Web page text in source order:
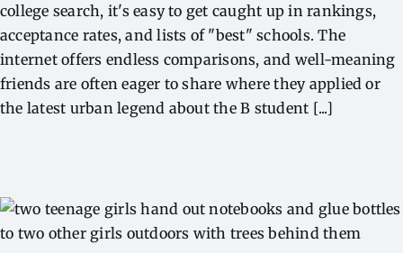
college search, it's easy to get caught up in rankings,
acceptance rates, and lists of "best" schools. The
internet offers endless comparisons, and well-meaning
friends are often eager to share where they applied or
the latest urban legend about the B student [...]